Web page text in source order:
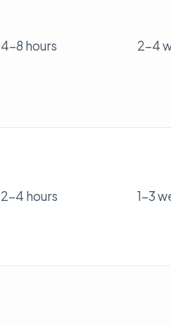
4-8 hours 2-4
2-4 hours 1-3